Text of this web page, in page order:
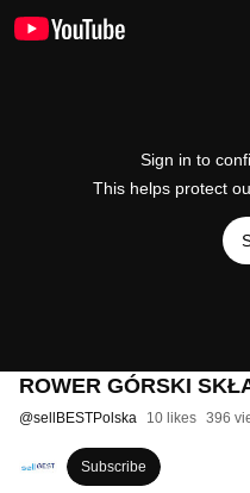
Sign in to
This helps protect
ROWER GÓRSKI
@sellBESTPolska 10 likes 396
Subscribe